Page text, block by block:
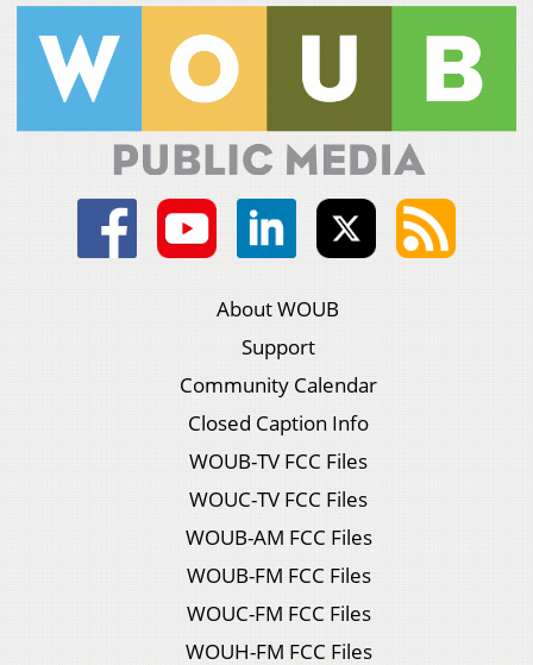
About WOUB
Support
Community Calendar
Closed Caption Info
WOUB-TV FCC Files
WOUC-TV FCC Files
WOUB-AM FCC Files
WOUB-FM FCC Files
WOUC-FM FCC Files
WOUH-FM FCC Files